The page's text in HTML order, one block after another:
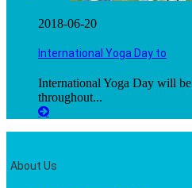
2018-06-20
International Yoga Day to
International Yoga Day will
throughout...
About Us